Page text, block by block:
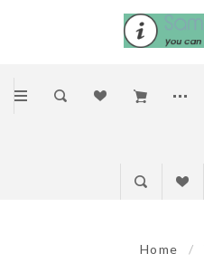
Home /